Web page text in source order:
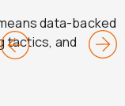
data-backed
tactics, and